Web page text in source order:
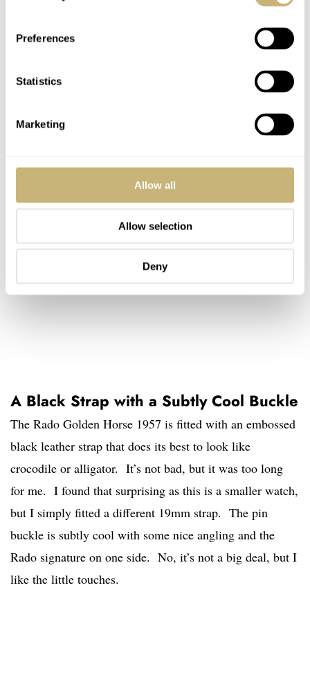
Preferences
Statistics
Marketing
Allow all
Allow selection
Deny
A Black Strap with a Subtly Cool Buckle
The Rado Golden Horse 1957 is fitted with an embossed
black leather strap that does its best to look like
crocodile or alligator. It’s not bad, but it was too long
for me. I found that surprising as this is a smaller watch,
but I simply fitted a different 19mm strap. The pin
buckle is subtly cool with some nice angling and the
Rado signature on one side. No, it’s not a big deal, but I
like the little touches.